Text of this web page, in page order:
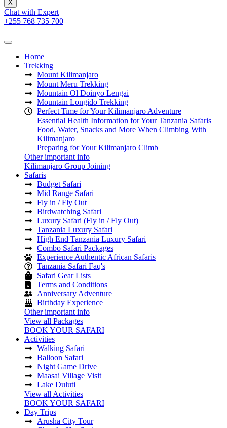
X
Chat with Expert
+255 768 735 700
Home
Trekking
Mount Kilimanjaro
Mount Meru Trekking
Mountain Ol Doinyo Lengai
Mountain Longido Trekking
Perfect Time for Your Kilimanjaro Adventure
Essential Health Information for Your Tanzania Safaris
Food, Water, Snacks and More When Climbing With
Kilimanjaro
Preparing for Your Kilimanjaro Climb
Other important info
Kilimanjaro Group Joining
Safaris
Budget Safari
Mid Range Safari
Fly in / Fly Out
Birdwatching Safari
Luxury Safari (Fly in / Fly Out)
Tanzania Luxury Safari
High End Tanzania Luxury Safari
Combo Safari Packages
Experience Authentic African Safaris
Tanzania Safari Faq's
Safari Gear Lists
Terms and Conditions
Anniversary Adventure
Birthday Experience
Other important info
View all Packages
BOOK YOUR SAFARI
Activities
Walking Safari
Balloon Safari
Night Game Drive
Maasai Village Visit
Lake Duluti
View all Activities
BOOK YOUR SAFARI
Day Trips
Arusha City Tour